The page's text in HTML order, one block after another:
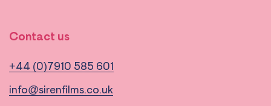
Contact us
+44 (0)7910 585 601
info@sirenfilms.co.uk